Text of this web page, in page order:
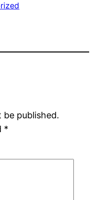
be published.
*